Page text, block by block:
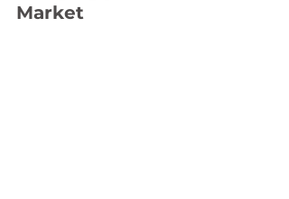
Market